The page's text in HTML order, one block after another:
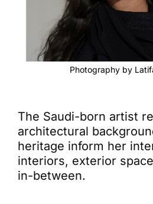
Photography by
The Saudi-born artist
architectural
heritage inform her
interiors, exterior
in-between.